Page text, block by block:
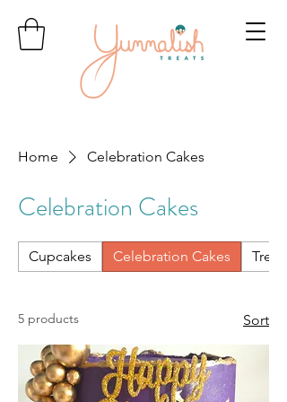
Home Celebration Cakes
Celebration Cakes
Cupcakes Celebration Cakes
5 products Sort